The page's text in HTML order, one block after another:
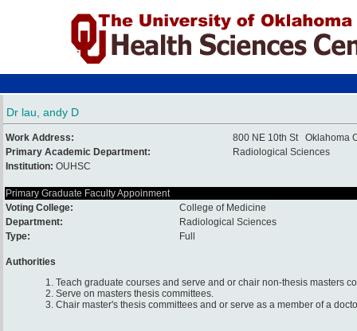
Dr lau, andy D
Work Address:
800 NE 10th St Oklahoma
Primary Academic Department:
Radiological Sciences
Institution: OUHSC
Primary Graduate Faculty Appoinment
Voting College:
College of Medicine
Department:
Radiological Sciences
Type:
Full
Authorities
1. Teach graduate courses and serve and or chair non-thesis masters
2. Serve on masters thesis committees.
3. Chair master's thesis committees and or serve as a member of a